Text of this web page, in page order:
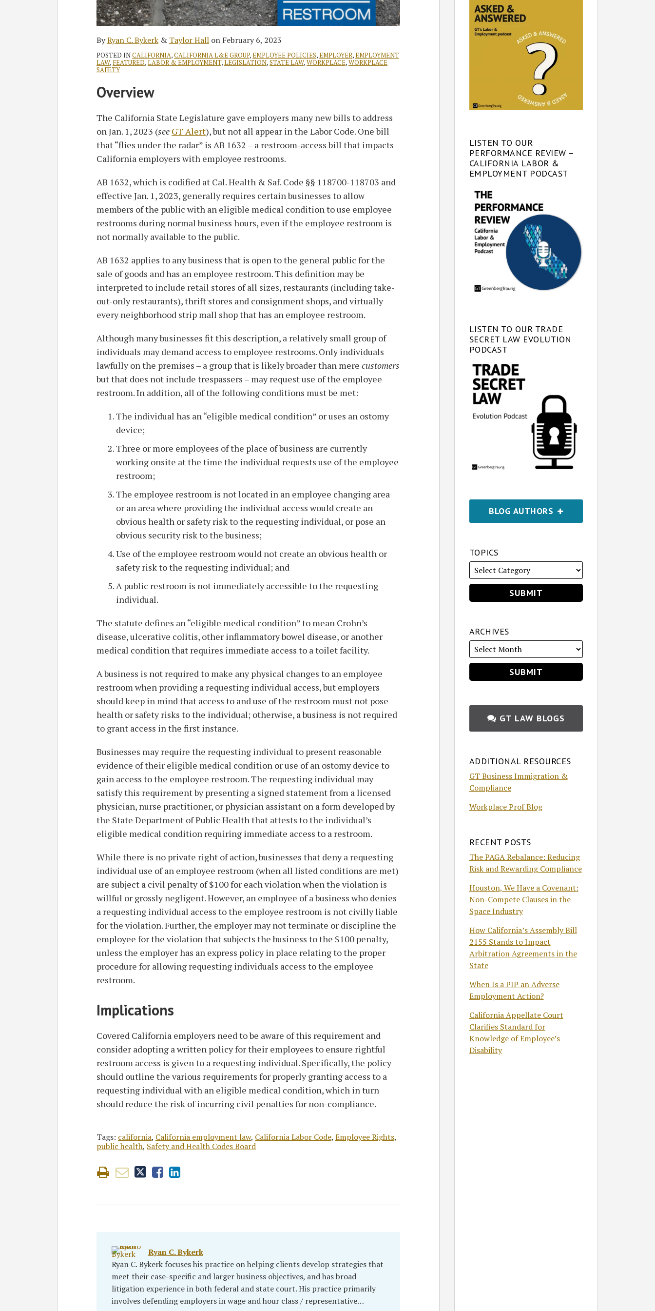
ByRyan C. Bykerk & Taylor Hall on February 6, 2023
POSTED INCALIFORNIA,CALIFORNIA L&E GROUP,EMPLOYEE POLICIES,EMPLOYER,EMPLOYMENT
LAW, FEATURED,LABOR & EMPLOYMENT,LEGISLATION,STATE LAW,WORKPLACE,WORKPLACE
SAFETY
Overview
The California State Legislature gave employers many new bills to address
on Jan. 1, 2023 (see GT Alert), but not all appear in the Labor Code. One bill
that “flies under the radar” is AB 1632 – a restroom-access bill that impacts
California employers with employee restrooms.
AB 1632, which is codified at Cal. Health & Saf. Code §§ 118700-118703 and
effective Jan. 1, 2023, generally requires certain businesses to allow
members of the public with an eligible medical condition to use employee
restrooms during normal business hours, even if the employee restroom is
not normally available to the public.
AB 1632 applies to any business that is open to the general public for the
sale of goods and has an employee restroom. This definition may be
interpreted to include retail stores of all sizes, restaurants (including take-
out-only restaurants), thrift stores and consignment shops, and virtually
every neighborhood strip mall shop that has an employee restroom.
Although many businesses fit this description, a relatively small group of
individuals may demand access to employee restrooms. Only individuals
lawfully on the premises – a group that is likely broader than mere customers
but that does not include trespassers – may request use of the employee
restroom. In addition, all of the following conditions must be met:
The individual has an “eligible medical condition” or uses an ostomy
device;
Three or more employees of the place of business are currently
working onsite at the time the individual requests use of the employee
restroom;
The employee restroom is not located in an employee changing area
or an area where providing the individual access would create an
obvious health or safety risk to the requesting individual, or pose an
obvious security risk to the business;
Use of the employee restroom would not create an obvious health or
safety risk to the requesting individual; and
A public restroom is not immediately accessible to the requesting
individual.
The statute defines an “eligible medical condition” to mean Crohn’s
disease, ulcerative colitis, other inflammatory bowel disease, or another
medical condition that requires immediate access to a toilet facility.
A business is not required to make any physical changes to an employee
restroom when providing a requesting individual access, but employers
should keep in mind that access to and use of the restroom must not pose
health or safety risks to the individual; otherwise, a business is not required
to grant access in the first instance.
Businesses may require the requesting individual to present reasonable
evidence of their eligible medical condition or use of an ostomy device to
gain access to the employee restroom. The requesting individual may
satisfy this requirement by presenting a signed statement from a licensed
physician, nurse practitioner, or physician assistant on a form developed by
the State Department of Public Health that attests to the individual’s
eligible medical condition requiring immediate access to a restroom.
While there is no private right of action, businesses that deny a requesting
individual use of an employee restroom (when all listed conditions are met)
are subject a civil penalty of $100 for each violation when the violation is
willful or grossly negligent. However, an employee of a business who denies
a requesting individual access to the employee restroom is not civilly liable
for the violation. Further, the employer may not terminate or discipline the
employee for the violation that subjects the business to the $100 penalty,
unless the employer has an express policy in place relating to the proper
procedure for allowing requesting individuals access to the employee
restroom.
Implications
Covered California employers need to be aware of this requirement and
consider adopting a written policy for their employees to ensure rightful
restroom access is given to a requesting individual. Specifically, the policy
should outline the various requirements for properly granting access to a
requesting individual with an eligible medical condition, which in turn
should reduce the risk of incurring civil penalties for non-compliance.
Tags: california, California employment law, California Labor Code, Employee Rights,
public health, Safety and Health Codes Board
Ryan C. Bykerk
Ryan C. Bykerk focuses his practice on helping clients develop strategies that
meet their case-specific and larger business objectives, and has broad
litigation experience in both federal and state court. His practice primarily
involves defending employers in wage and hour class / representative…
LISTEN TO OUR
PERFORMANCE REVIEW –
CALIFORNIA LABOR &
EMPLOYMENT PODCAST
LISTEN TO OUR TRADE
SECRET LAW EVOLUTION
PODCAST
BLOG AUTHORS
TOPICS
ARCHIVES
GT LAW BLOGS
ADDITIONAL RESOURCES
GT Business Immigration &
Compliance
Workplace Prof Blog
RECENT POSTS
The PAGA Rebalance: Reducing
Risk and Rewarding Compliance
Houston, We Have a Covenant:
Non-Compete Clauses in the
Space Industry
How California’s Assembly Bill
2155 Stands to Impact
Arbitration Agreements in the
State
When Is a PIP an Adverse
Employment Action?
California Appellate Court
Clarifies Standard for
Knowledge of Employee’s
Disability